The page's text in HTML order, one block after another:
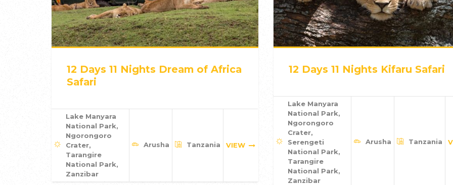
12 Days 11 Nights Dream of Africa
Safari
Lake Manyara
National Park,
Ngorongoro
Crater,
Tarangire
National Park,
Zanzibar
Arusha Tanzania VIEW
12 Days 11 Nights Kifaru Safari
Lake Manyara
National Park,
Ngorongoro
Crater,
Serengeti
National Park,
Tarangire
National Park,
Zanzibar
Arusha Tanzania